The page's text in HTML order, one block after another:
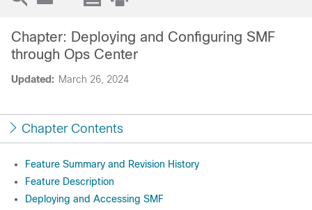
Updated: March 26, 2024
Chapter: Deploying and Configuring SMF
through Ops Center
Chapter Contents
Feature Summary and Revision History
Feature Description
Deploying and Accessing SMF